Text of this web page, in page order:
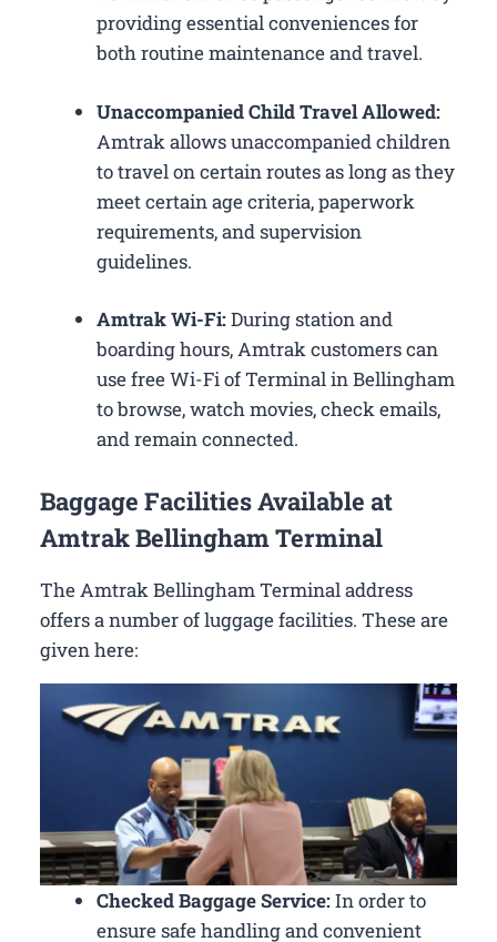
providing essential conveniences for
both routine maintenance and travel.
Unaccompanied Child Travel Allowed:
Amtrak allows unaccompanied children
to travel on certain routes as long as they
meet certain age criteria, paperwork
requirements, and supervision
guidelines.
Amtrak Wi-Fi:During station and
boarding hours, Amtrak customers can
use free Wi-Fi of Terminal in Bellingham
to browse, watch movies, check emails,
and remain connected.
Baggage Facilities Available at
Amtrak Bellingham Terminal
The Amtrak Bellingham Terminal address
offers a number of luggage facilities. These are
given here:
Checked Baggage Service:In order to
ensure safe handling and convenient